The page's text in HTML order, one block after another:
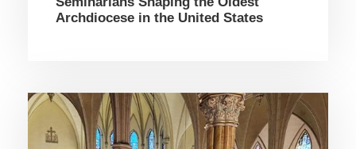
Archdiocese in the United States